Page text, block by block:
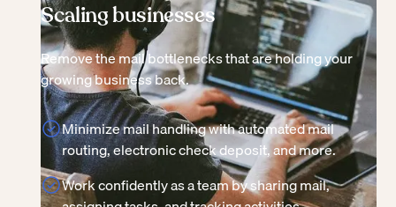
Scaling businesses
Remove the mail bottlenecks that are holding your
growing business back.
Minimize mail handling with automated mail
routing, electronic check deposit, and more.
Work confidently as a team by sharing mail,